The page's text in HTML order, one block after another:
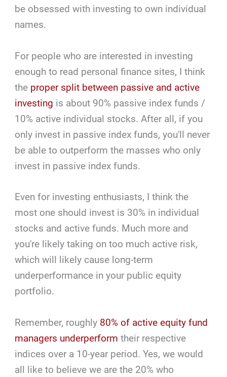
be obsessed with investing to own individual
names.
For people who are interested in investing
enough to read personal finance sites, I think
the proper split between passive and active
investing is about 90% passive index funds /
10% active individual stocks. After all, if you
only invest in passive index funds, you'll never
be able to outperform the masses who only
invest in passive index funds.
Even for investing enthusiasts, I think the
most one should invest is 30% in individual
stocks and active funds. Much more and
you're likely taking on too much active risk,
which will likely cause long-term
underperformance in your public equity
portfolio.
Remember, roughly 80% of active equity fund
managers underperform their respective
indices over a 10-year period. Yes, we would
all like to believe we are the 20% who